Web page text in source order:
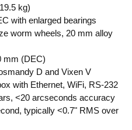
kg)
with enlarged bearings
worm wheels, 20 mm alloy
mm (DEC)
D and Vixen V
with Ethernet, WiFi, RS-232
<20 arcseconds accuracy
typically <0.7" RMS over